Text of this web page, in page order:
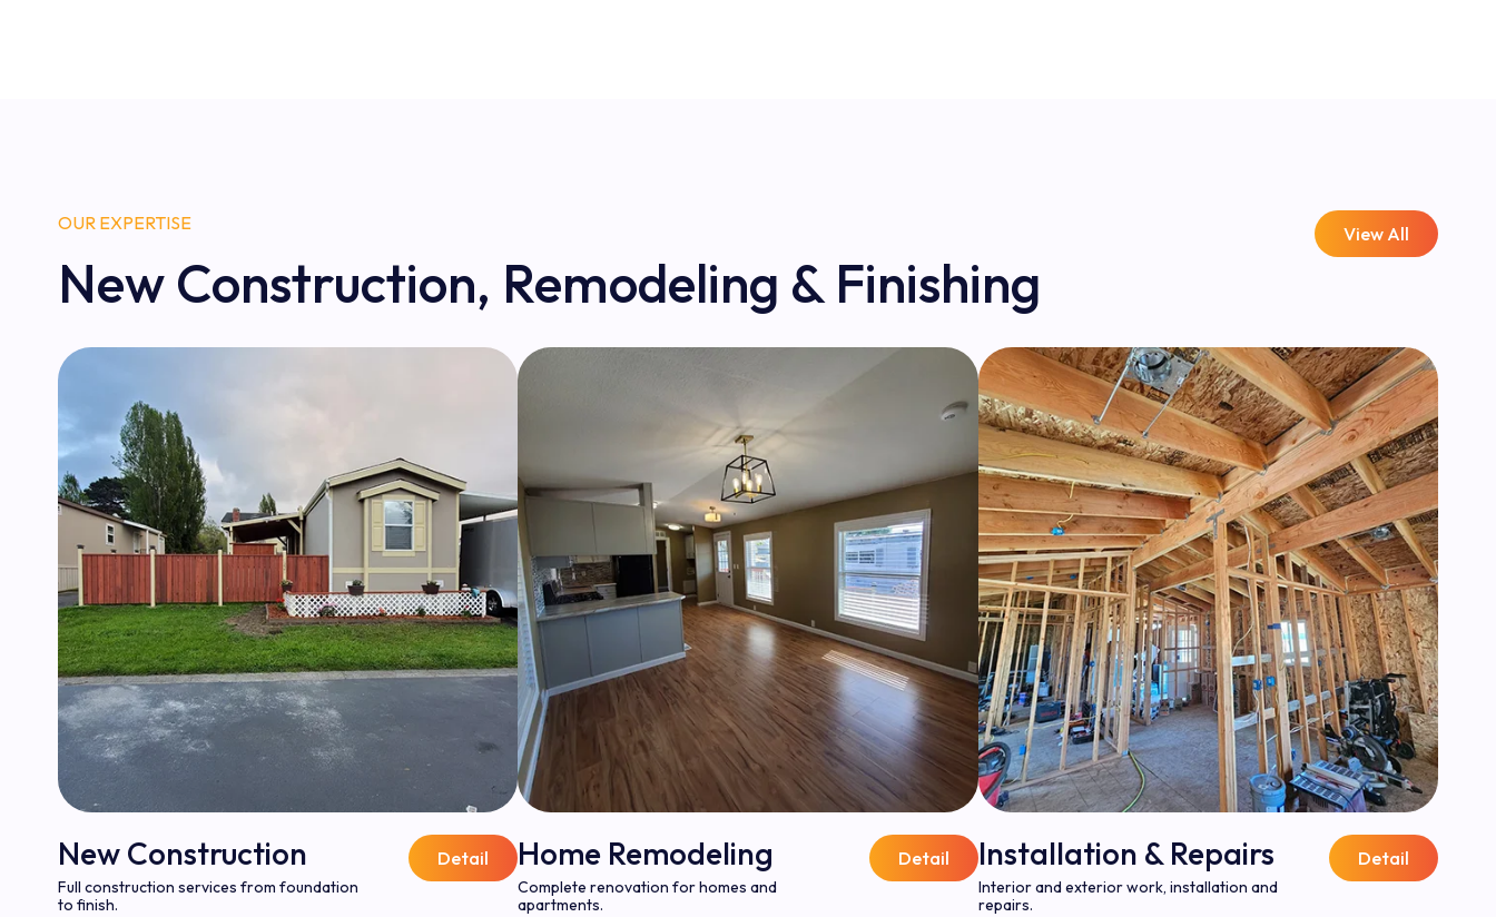
OUR EXPERTISE
New Construction, Remodeling & Finishing
View All
New Construction
Full construction services from foundation
to finish.
Detail Home Remodeling
Complete renovation for homes and
apartments.
Detail Installation & Repairs
Interior and exterior work, installation and
repairs.
Detail